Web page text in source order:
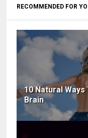
RECOMMENDED FOR
10 Natural
Brain